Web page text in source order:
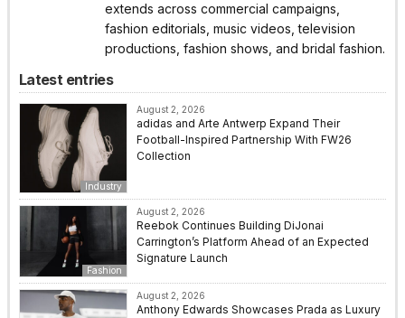
extends across commercial campaigns,
fashion editorials, music videos, television
productions, fashion shows, and bridal fashion.
Latest entries
Industry
August 2, 2026
adidas and Arte Antwerp Expand Their
Football-Inspired Partnership With FW26
Collection
Fashion
August 2, 2026
Reebok Continues Building DiJonai
Carrington’s Platform Ahead of an Expected
Signature Launch
August 2, 2026
Anthony Edwards Showcases Prada as Luxury